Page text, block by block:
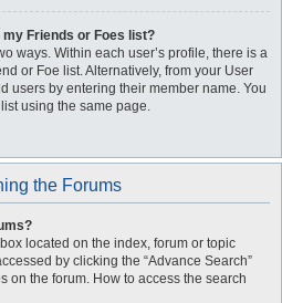
my Friends or Foes list?
ways. Within each user’s profile, there is a
or Foe list. Alternatively, from your User
users by entering their member name. You
using the same page.
the Forums
located on the index, forum or topic
by clicking the “Advance Search”
on the forum. How to access the search